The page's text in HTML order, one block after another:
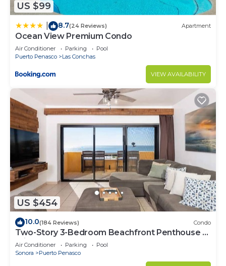
US $99
8.7(24 Reviews) Apartment
Ocean View Premium Condo
Air Conditioner Parking
Pool
Puerto Penasco
Las Conchas
VIEW AVAILABILITY
US $454
10.0(184 Reviews) Condo
Two-Story 3-Bedroom Beachfront Penthouse at
Princesa | BeachBumCondos
Air Conditioner Parking
Pool
Sonora
Puerto Penasco